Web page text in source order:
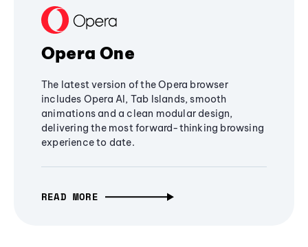
Opera One
The latest version of the Opera browser
includes Opera AI, Tab Islands, smooth
animations and a clean modular design,
delivering the most forward-thinking browsing
experience to date.
READ MORE